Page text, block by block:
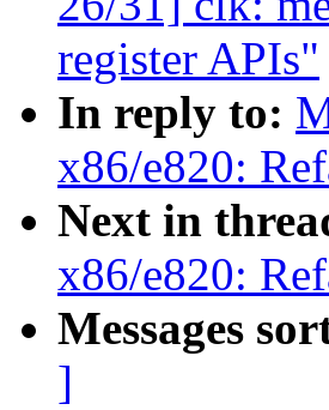
register APIs"
In reply to:
x86/e820:
Next in
x86/e820:
Messages
]